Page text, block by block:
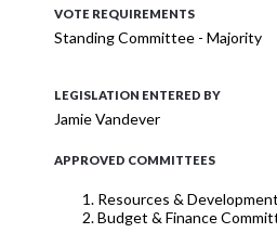
VOTE REQUIREMENTS
Standing Committee - Majority
LEGISLATION ENTERED BY
Jamie Vandever
APPROVED COMMITTEES
Resources &
Budget & Finance